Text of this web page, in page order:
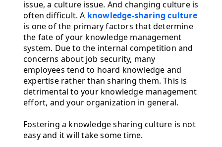
issue, a culture issue. And changing culture is
often difficult. A knowledge-sharing culture
is one of the primary factors that determine
the fate of your knowledge management
system. Due to the internal competition and
concerns about job security, many
employees tend to hoard knowledge and
expertise rather than sharing them. This is
detrimental to your knowledge management
effort, and your organization in general.
Fostering a knowledge sharing culture is not
easy and it will take some time.